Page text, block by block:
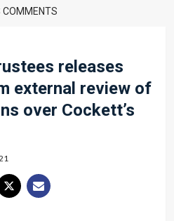
COMMENTS
releases
external review of
over Cockett’s